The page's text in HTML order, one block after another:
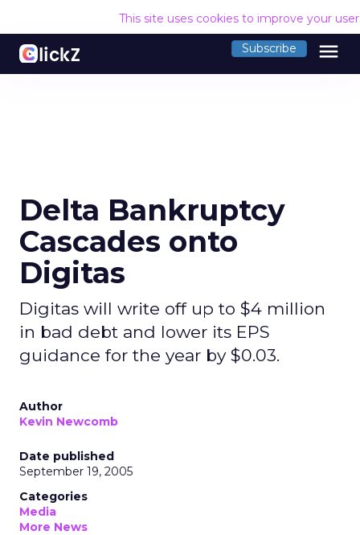
This site uses cookies to improve your
Subscribe menu
Delta Bankruptcy
Cascades onto
Digitas
Digitas will write off up to $4 million
in bad debt and lower its EPS
guidance for the year by $0.03.
Author
Kevin Newcomb
Date published
September 19, 2005
Categories
Media
More News